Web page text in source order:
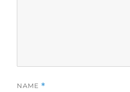
NAME *